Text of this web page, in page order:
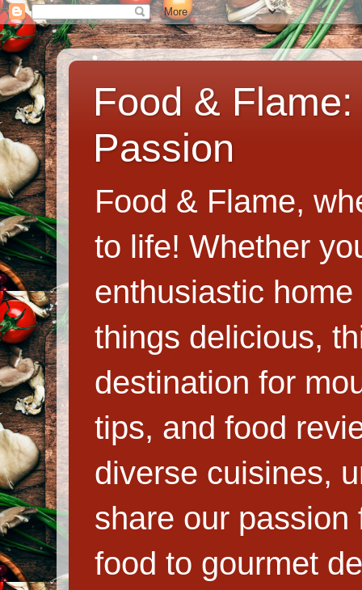
Food &
Passion
Food & Flame,
to life! Whether
enthusiastic
things delicious,
destination for
tips, and food
diverse cuisines,
share our
food to gourmet